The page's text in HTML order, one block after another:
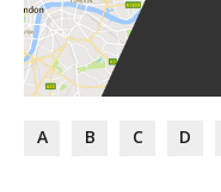
A B C D